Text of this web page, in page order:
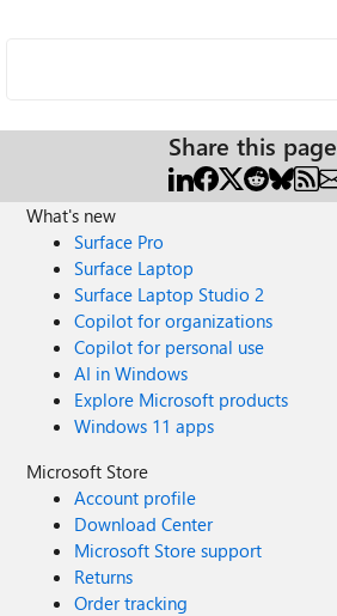
Share this page
What's new
Surface Pro
Surface Laptop
Surface Laptop Studio 2
Copilot for organizations
Copilot for personal use
AI in Windows
Explore Microsoft products
Windows 11 apps
Microsoft Store
Account profile
Download Center
Microsoft Store support
Returns
Order tracking